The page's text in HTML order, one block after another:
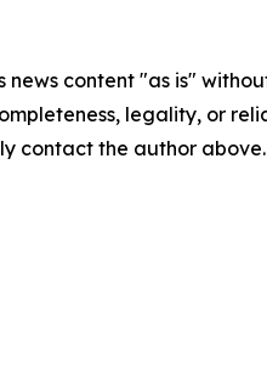
news content "as is"
legality, or
contact the author above.